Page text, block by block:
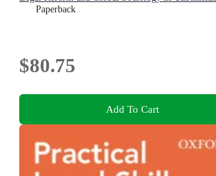
Paperback
$80.75
Add To Cart